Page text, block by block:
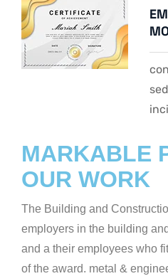
MARKABLE
OUR WORK
The Building and
employers in the building
and a their employees who
of the award. metal &